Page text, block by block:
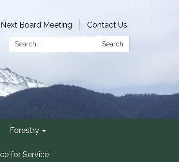
Next Board Meeting
Contact Us
Search:
Search
Forestry
for Service